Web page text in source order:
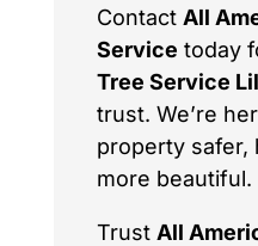
Contact All
Service today
Tree Service
trust. We’re
property safer,
more beautiful.
Trust All